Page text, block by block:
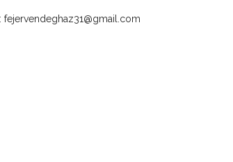
fejervendeghaz31@gmail.com